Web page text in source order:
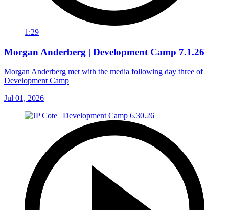
1:29
Morgan Anderberg | Development Camp 7.1.26
Morgan Anderberg met with the media following day three of
Development Camp
Jul 01, 2026